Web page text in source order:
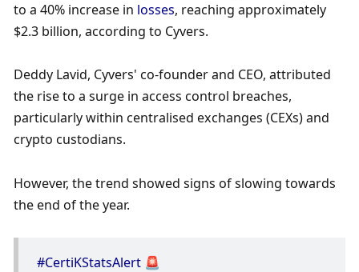
to a 40% increase in losses, reaching approximately
$2.3 billion, according to Cyvers.
Deddy Lavid, Cyvers' co-founder and CEO, attributed
the rise to a surge in access control breaches,
particularly within centralised exchanges (CEXs) and
crypto custodians.
However, the trend showed signs of slowing towards
the end of the year.
#CertiKStatsAlert 🚨